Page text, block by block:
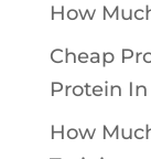
How
Cheap
Protein
How